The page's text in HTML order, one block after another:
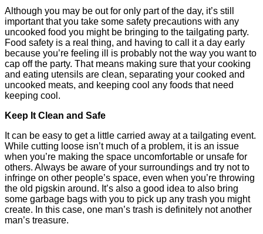
Although you may be out for only part of the day, it’s still
important that you take some safety precautions with any
uncooked food you might be bringing to the tailgating party.
Food safety is a real thing, and having to call it a day early
because you’re feeling ill is probably not the way you want to
cap off the party. That means making sure that your cooking
and eating utensils are clean, separating your cooked and
uncooked meats, and keeping cool any foods that need
keeping cool.
Keep It Clean and Safe
It can be easy to get a little carried away at a tailgating event.
While cutting loose isn’t much of a problem, it is an issue
when you’re making the space uncomfortable or unsafe for
others. Always be aware of your surroundings and try not to
infringe on other people’s space, even when you’re throwing
the old pigskin around. It’s also a good idea to also bring
some garbage bags with you to pick up any trash you might
create. In this case, one man’s trash is definitely not another
man’s treasure.